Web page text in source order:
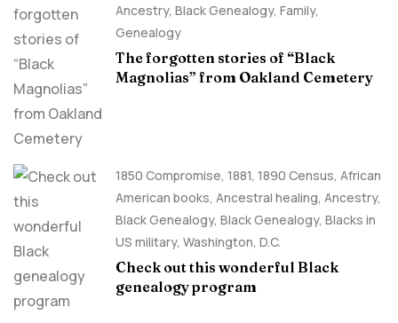
Ancestry, Black Genealogy, Family,
Genealogy
The forgotten stories of “Black
Magnolias” from Oakland Cemetery
1850 Compromise, 1881, 1890 Census, African
American books, Ancestral healing, Ancestry,
Black Genealogy, Black Genealogy, Blacks in
US military, Washington, D.C.
Check out this wonderful Black
genealogy program